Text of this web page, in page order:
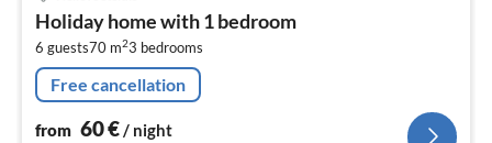
Holiday home with 1 bedroom
6 guests70 m23 bedrooms
Free cancellation
from 60€ / night